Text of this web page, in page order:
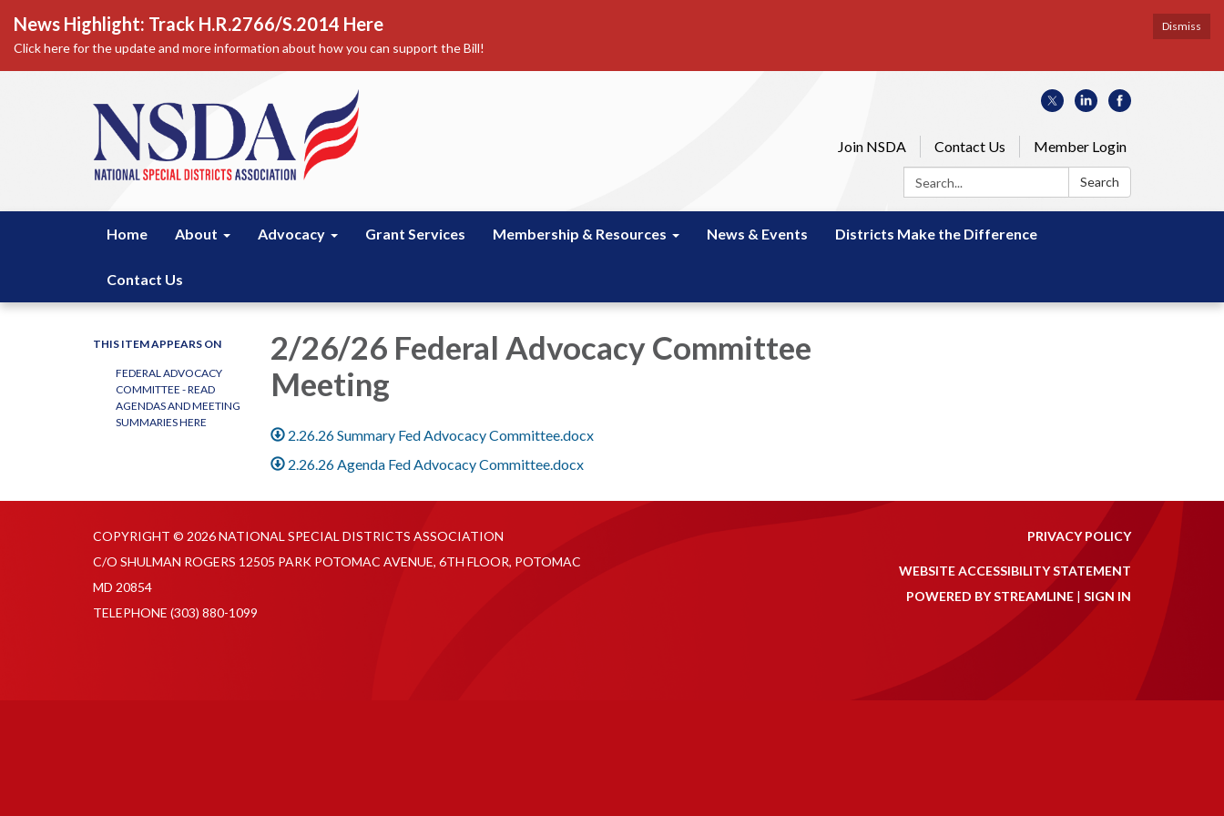
Dismiss
News Highlight: Track H.R.2766/S.2014 Here
Click here for the update and more information about how you can support the Bill!
Join NSDA Contact Us
Member Login
Search:
Search
Home About Advocacy Grant Services Membership & Resources News & Events Districts Make the Difference
Contact Us
THIS ITEM APPEARS ON
FEDERAL ADVOCACY
COMMITTEE - READ
AGENDAS AND MEETING
SUMMARIES HERE
2/26/26 Federal Advocacy Committee
Meeting
2.26.26 Summary Fed Advocacy Committee.docx
2.26.26 Agenda Fed Advocacy Committee.docx
COPYRIGHT © 2026 NATIONAL SPECIAL DISTRICTS ASSOCIATION
C/O SHULMAN ROGERS 12505 PARK POTOMAC AVENUE, 6TH FLOOR, POTOMAC
MD 20854
TELEPHONE (303) 880-1099
PRIVACY POLICY
WEBSITE ACCESSIBILITY STATEMENT
POWERED BY STREAMLINE | SIGN IN